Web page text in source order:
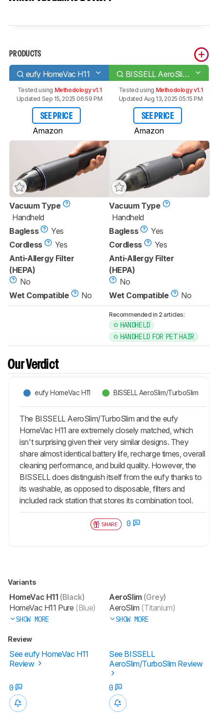
PRODUCTS
eufy HomeVac H11 BISSELL AeroSlim/TurboSlim
Tested using Methodology v1.1
Updated Sep 15, 2025 06:59 PM
SEE PRICE
Amazon
Tested using Methodology v1.1
Updated Aug 13, 2025 05:15 PM
SEE PRICE
Amazon
Vacuum Type
Handheld
Bagless
Yes
Cordless
Yes
Anti-Allergy Filter
(HEPA)
No
Wet Compatible
No
Vacuum Type
Handheld
Bagless
Yes
Cordless
Yes
Anti-Allergy Filter
(HEPA)
No
Wet Compatible
No
Recommended in 2 articles:
HANDHELD
HANDHELD FOR PET HAIR
Our Verdict
eufy HomeVac H11 BISSELL AeroSlim/TurboSlim
The BISSELL AeroSlim/TurboSlim and the eufy
HomeVac H11 are extremely closely matched, which
isn't surprising given their very similar designs. They
share almost identical battery life, recharge times, overall
cleaning performance, and build quality. However, the
BISSELL does distinguish itself from the eufy thanks to
its washable, as opposed to disposable, filters and
included rack station that stores its combination tool.
SHARE 0
Variants
HomeVac H11 (Black)
HomeVac H11 Pure (Blue)
SHOW MORE
AeroSlim (Grey)
AeroSlim (Titanium)
SHOW MORE
Review
See eufy HomeVac H11
Review
See BISSELL
AeroSlim/TurboSlim Review
0 0